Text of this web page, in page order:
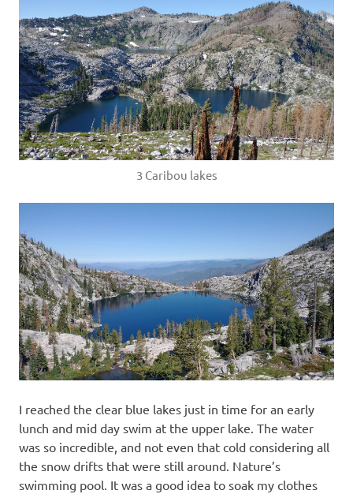
3 Caribou lakes
I reached the clear blue lakes just in time for an early
lunch and mid day swim at the upper lake. The water
was so incredible, and not even that cold considering all
the snow drifts that were still around. Nature’s
swimming pool. It was a good idea to soak my clothes